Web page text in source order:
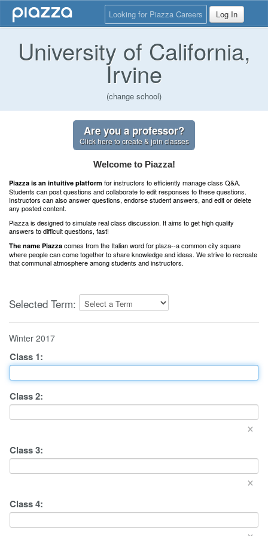
Looking for Piazza Careers Log In
University of California,
Irvine
(change school)
Are you a professor?
Click here to create & join classes
Welcome to Piazza!
Piazza is an intuitive platform for instructors to efficiently manage class Q&A.
Students can post questions and collaborate to edit responses to these questions.
Instructors can also answer questions, endorse student answers, and edit or delete
any posted content.
Piazza is designed to simulate real class discussion. It aims to get high quality
answers to difficult questions, fast!
The name Piazza comes from the Italian word for plaza--a common city square
where people can come together to share knowledge and ideas. We strive to recreate
that communal atmosphere among students and instructors.
Selected Term:
Winter 2017
Class 1:
Class2:
×
Class3:
×
Class4: